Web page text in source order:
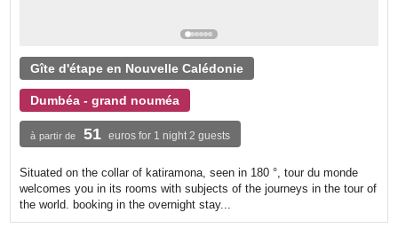
Gîte d'étape en Nouvelle Calédonie
Dumbéa - grand nouméa
à partir de 51 euros for 1 night 2 guests
Situated on the collar of katiramona, seen in 180 °, tour du monde
welcomes you in its rooms with subjects of the journeys in the tour of
the world. booking in the overnight stay...